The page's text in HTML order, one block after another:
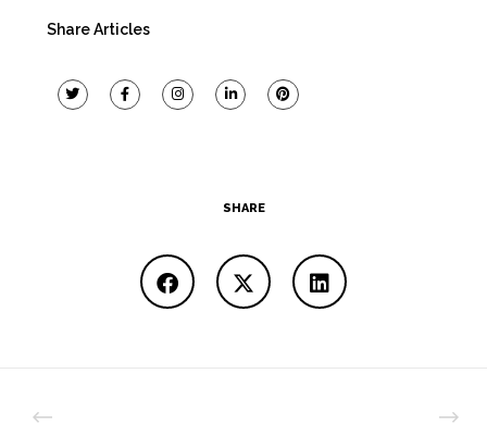
Share Articles
SHARE